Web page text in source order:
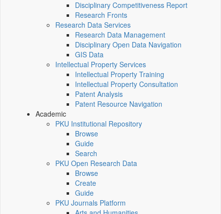
Disciplinary Competitiveness Report
Research Fronts
Research Data Services
Research Data Management
Disciplinary Open Data Navigation
GIS Data
Intellectual Property Services
Intellectual Property Training
Intellectual Property Consultation
Patent Analysis
Patent Resource Navigation
Academic
PKU Institutional Repository
Browse
Guide
Search
PKU Open Research Data
Browse
Create
Guide
PKU Journals Platform